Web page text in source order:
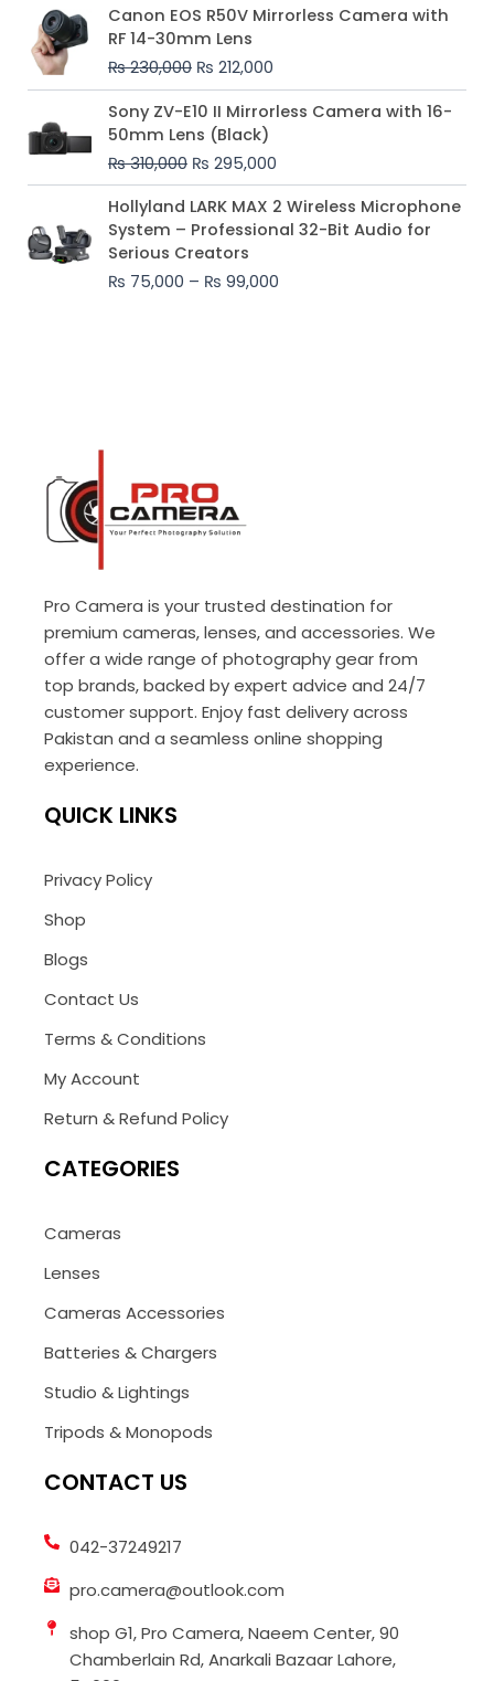
Canon EOS R50V Mirrorless Camera with
RF 14-30mm Lens
₨230,000
Original
price
was:
₨ 230,000.
₨ 212,000
Current
price
₨ 212,000.
Sony ZV-E10 II Mirrorless Camera with 16-
50mm Lens (Black)
₨310,000
Original
price
was:
₨ 310,000.
₨ 295,000
Current
price
₨ 295,000.
Hollyland LARK MAX 2 Wireless Microphone
System – Professional 32-Bit Audio for
Serious Creators
₨ 75,000 – ₨ 99,000
Price
range:
₨ 75,000
₨ 99,000
Pro Camera is your trusted destination for
premium cameras, lenses, and accessories. We
offer a wide range of photography gear from
top brands, backed by expert advice and 24/7
customer support. Enjoy fast delivery across
Pakistan and a seamless online shopping
experience.
QUICK LINKS
Privacy Policy
Shop
Blogs
Contact Us
Terms & Conditions
My Account
Return & Refund Policy
CATEGORIES
Cameras
Lenses
Cameras Accessories
Batteries & Chargers
Studio & Lightings
Tripods & Monopods
CONTACT US
042-37249217
pro.camera@outlook.com
shop G1, Pro Camera, Naeem Center, 90
Chamberlain Rd, Anarkali Bazaar Lahore,